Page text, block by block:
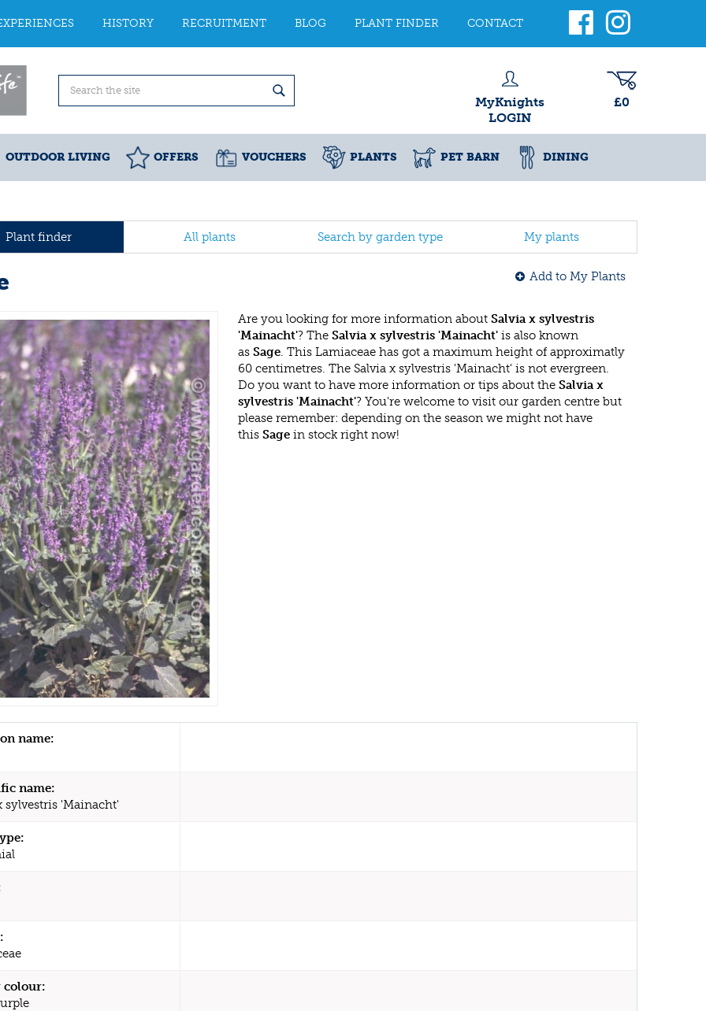
HISTORY RECRUITMENT BLOG PLANT FINDER CONTACT
MyKnights
LOGIN
£0
OUTDOOR LIVING OFFERS VOUCHERS PLANTS PET BARN DINING
Plant finder All plants Search by garden type My plants
Add to My Plants
Are you looking for more information about Salvia x sylvestris
'Mainacht'? The Salvia x sylvestris 'Mainacht' is also known
as Sage. This Lamiaceae has got a maximum height of approximatly
60 centimetres. The Salvia x sylvestris 'Mainacht' is not evergreen.
Do you want to have more information or tips about the Salvia x
sylvestris 'Mainacht'? You're welcome to visit our garden centre but
please remember: depending on the season we might not have
this Sage in stock right now!
name:
name:
sylvestris 'Mainacht'
colour: